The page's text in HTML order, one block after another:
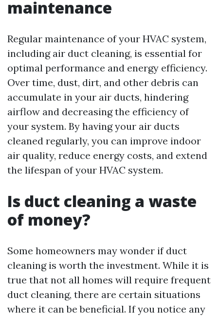
maintenance
Regular maintenance of your HVAC system,
including air duct cleaning, is essential for
optimal performance and energy efficiency.
Over time, dust, dirt, and other debris can
accumulate in your air ducts, hindering
airflow and decreasing the efficiency of
your system. By having your air ducts
cleaned regularly, you can improve indoor
air quality, reduce energy costs, and extend
the lifespan of your HVAC system.
Is duct cleaning a waste
of money?
Some homeowners may wonder if duct
cleaning is worth the investment. While it is
true that not all homes will require frequent
duct cleaning, there are certain situations
where it can be beneficial. If you notice any